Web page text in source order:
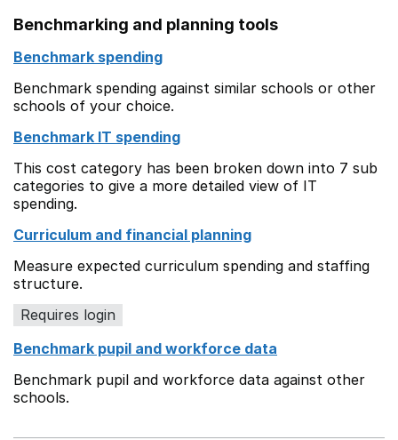
Benchmarking and planning tools
Benchmark spending
Benchmark spending against similar schools or other
schools of your choice.
Benchmark IT spending
This cost category has been broken down into 7 sub
categories to give a more detailed view of IT
spending.
Curriculum and financial planning
Measure expected curriculum spending and staffing
structure.
Requires login
Benchmark pupil and workforce data
Benchmark pupil and workforce data against other
schools.